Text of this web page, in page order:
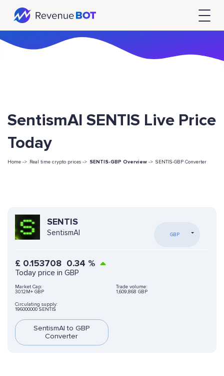
SentismAI SENTIS Live Price
Today
Home -> Real time crypto prices -> SENTIS-GBP Overview -> SENTIS-GBP Converter
SENTIS
SentismAI GBP
£ 0.153708 0.34 %
Today price in GBP
Market Cap:
30.12M+ GBP
Trade volume:
1,609,868 GBP
Circulating supply:
196000000 SENTIS
SentismAI to GBP
Converter